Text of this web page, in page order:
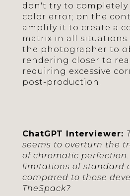
don't try to
color error; on the
amplify it to create a
matrix in all situations.
the photographer to
rendering closer to
requiring excessive
post-production.
ChatGPT Interviewer:
seems to overturn the
of chromatic
limitations of standard
compared to those
TheSpack?